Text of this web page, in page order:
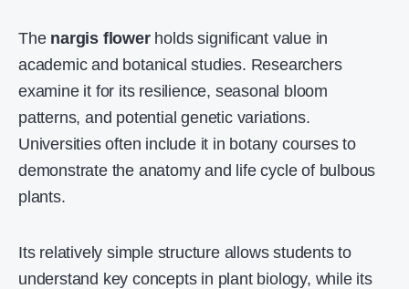
The nargis flowerholds significant value in
academic and botanical studies. Researchers
examine it for its resilience, seasonal bloom
patterns, and potential genetic variations.
Universities often include it in botany courses to
demonstrate the anatomy and life cycle of bulbous
plants.
Its relatively simple structure allows students to
understand key concepts in plant biology, while its